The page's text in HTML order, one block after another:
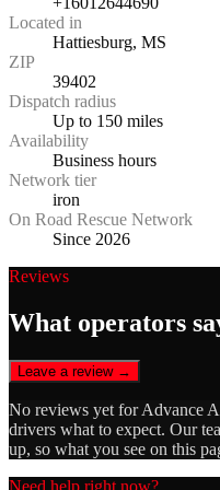
Located in
Hattiesburg, MS
ZIP
39402
Dispatch radius
Up to 150 miles
Availability
Business hours
Network tier
iron
On Road Rescue Network
Since 2026
Reviews
What operators
Leave a review →
No reviews yet forAdvance
drivers what to expect. Our
up, so what you see on this
Need help right now?